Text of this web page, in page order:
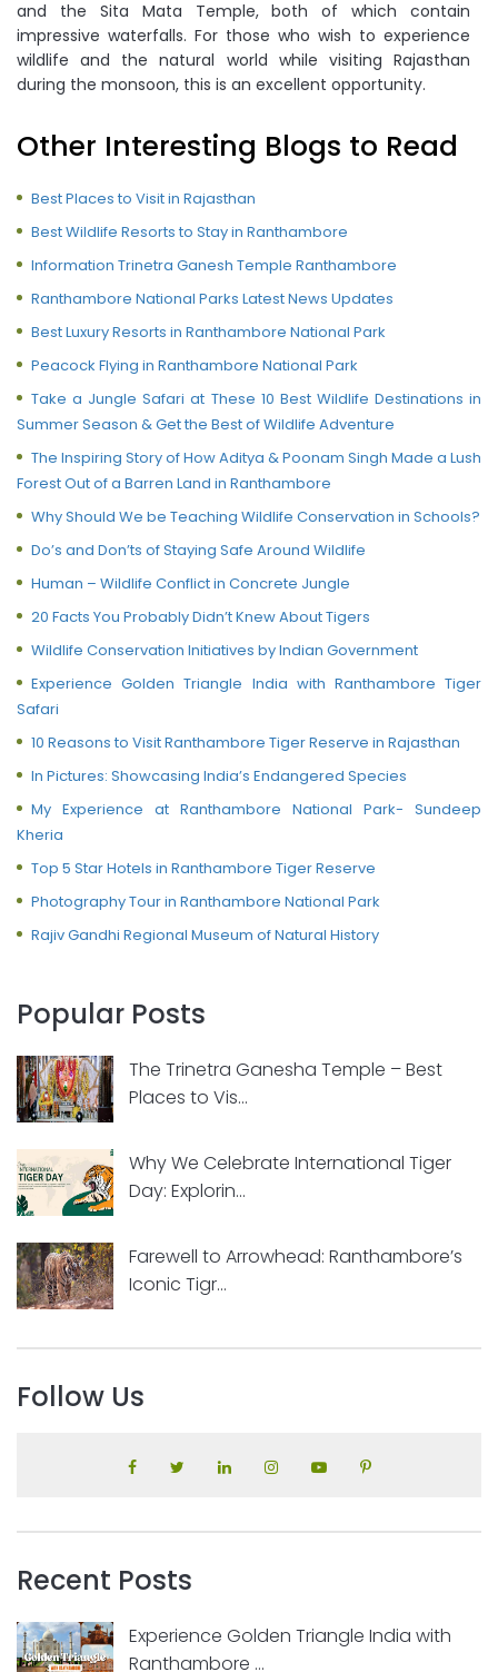
and the Sita Mata Temple, both of which contain
impressive waterfalls. For those who wish to experience
wildlife and the natural world while visiting Rajasthan
during the monsoon, this is an excellent opportunity.
Other Interesting Blogs to Read
Best Places to Visit in Rajasthan
Best Wildlife Resorts to Stay in Ranthambore
Information Trinetra Ganesh Temple Ranthambore
Ranthambore National Parks Latest News Updates
Best Luxury Resorts in Ranthambore National Park
Peacock Flying in Ranthambore National Park
Take a Jungle Safari at These 10 Best Wildlife Destinations in
Summer Season & Get the Best of Wildlife Adventure
The Inspiring Story of How Aditya & Poonam Singh Made a Lush
Forest Out of a Barren Land in Ranthambore
Why Should We be Teaching Wildlife Conservation in Schools?
Do’s and Don’ts of Staying Safe Around Wildlife
Human – Wildlife Conflict in Concrete Jungle
20 Facts You Probably Didn’t Knew About Tigers
Wildlife Conservation Initiatives by Indian Government
Experience Golden Triangle India with Ranthambore Tiger
Safari
10 Reasons to Visit Ranthambore Tiger Reserve in Rajasthan
In Pictures: Showcasing India’s Endangered Species
My Experience at Ranthambore National Park- Sundeep
Kheria
Top 5 Star Hotels in Ranthambore Tiger Reserve
Photography Tour in Ranthambore National Park
Rajiv Gandhi Regional Museum of Natural History
Popular Posts
The Trinetra Ganesha Temple – Best
Places to Vis...
Why We Celebrate International Tiger
Day: Explorin...
Farewell to Arrowhead: Ranthambore’s
Iconic Tigr...
Follow Us
Recent Posts
Experience Golden Triangle India with
Ranthambore ...